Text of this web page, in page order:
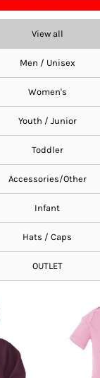
View all
Men / Unisex
Women's
Youth / Junior
Toddler
Accessories/Other
Infant
Hats / Caps
OUTLET